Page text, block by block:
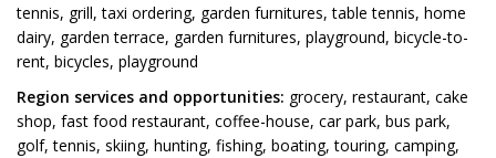
tennis, grill, taxi ordering, garden furnitures, table tennis, home
dairy, garden terrace, garden furnitures, playground, bicycle-to-
rent, bicycles, playground
Region services and opportunities: grocery, restaurant, cake
shop, fast food restaurant, coffee-house, car park, bus park,
golf, tennis, skiing, hunting, fishing, boating, touring, camping,